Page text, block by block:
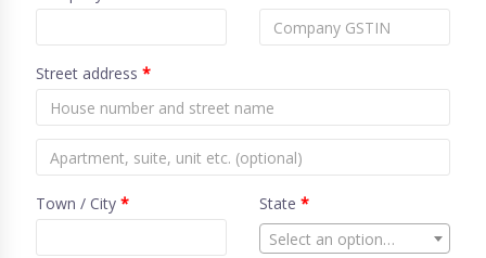
Street address *
Town / City * State *
Select an option…